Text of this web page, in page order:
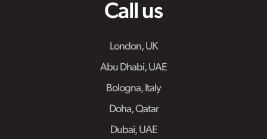
Call us
London, UK
Abu Dhabi, UAE
Bologna, Italy
Doha, Qatar
Dubai, UAE